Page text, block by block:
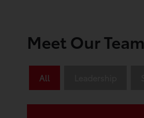
Meet Our Team
All